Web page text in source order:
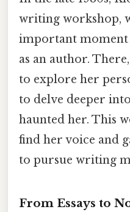
writing workshop,
important
as an author.
to explore her
to delve deeper
haunted her. This
find her voice and
to pursue writing
From Essays to